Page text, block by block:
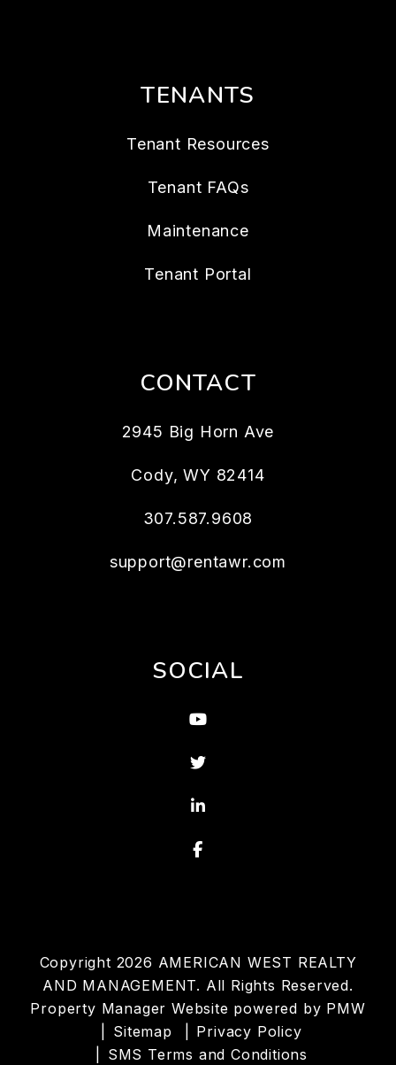
TENANTS
Tenant Resources
Tenant FAQs
Maintenance
Tenant Portal
CONTACT
2945 Big Horn Ave
Cody,WY 82414
307.587.9608
support@rentawr.com
SOCIAL
Youtube
Twitter
Linked In
Facebook
Copyright 2026 AMERICAN WEST REALTY
AND MANAGEMENT. All Rights Reserved.
Property Manager Website powered by PMW
Sitemap
Privacy Policy
SMS Terms and Conditions